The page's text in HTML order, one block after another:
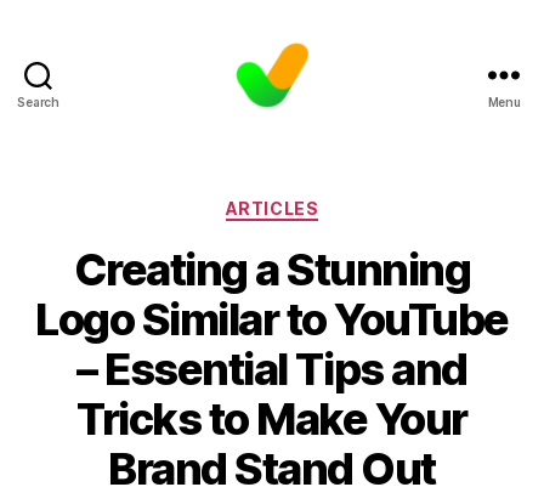
Search Menu
Categories
ARTICLES
Creating a Stunning
Logo Similar to YouTube
– Essential Tips and
Tricks to Make Your
Brand Stand Out